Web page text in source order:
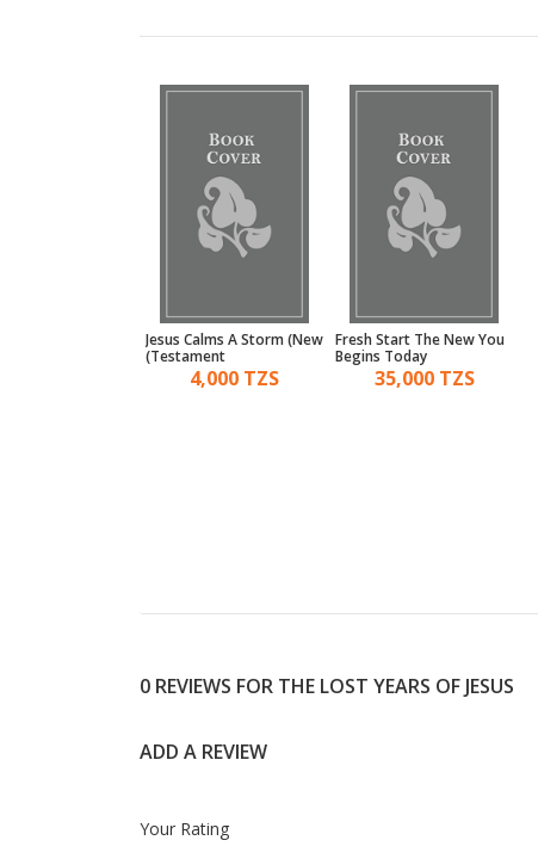
Jesus Calms A Storm (New
Testament)
4,000 TZS
Fresh Start The New You
Begins Today
35,000 TZS
0 REVIEWS FOR THE LOST YEARS OF JESUS
ADD A REVIEW
Your Rating